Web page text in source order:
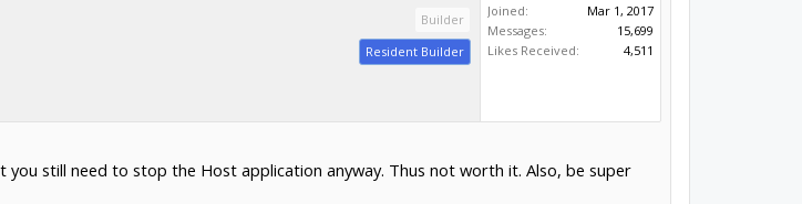
Builder
Resident Builder
Joined:
Mar 1, 2017
Messages:
15,699
Likes Received:
4,511
still need to stop the Host application anyway. Thus not worth it. Also, be super